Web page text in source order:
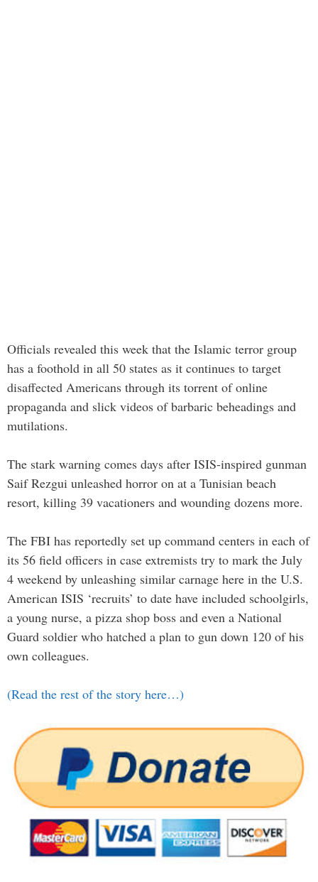
Officials revealed this week that the Islamic terror group
has a foothold in all 50 states as it continues to target
disaffected Americans through its torrent of online
propaganda and slick videos of barbaric beheadings and
mutilations.
The stark warning comes days after ISIS-inspired gunman
Saif Rezgui unleashed horror on at a Tunisian beach
resort, killing 39 vacationers and wounding dozens more.
The FBI has reportedly set up command centers in each of
its 56 field officers in case extremists try to mark the July
4 weekend by unleashing similar carnage here in the U.S.
American ISIS ‘recruits’ to date have included schoolgirls,
a young nurse, a pizza shop boss and even a National
Guard soldier who hatched a plan to gun down 120 of his
own colleagues.
(Read the rest of the story here…)